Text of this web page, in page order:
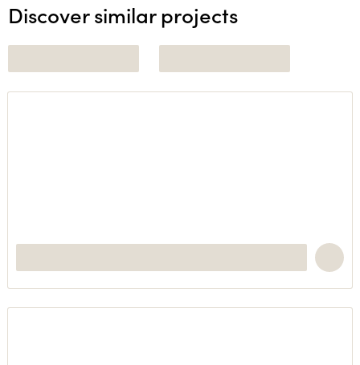
Discover similar projects